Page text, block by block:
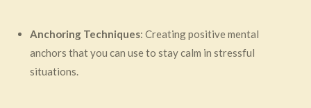
Anchoring Techniques: Creating positive mental
anchors that you can use to stay calm in stressful
situations.